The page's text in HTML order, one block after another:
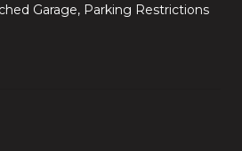
Garage, Parking Restrictions